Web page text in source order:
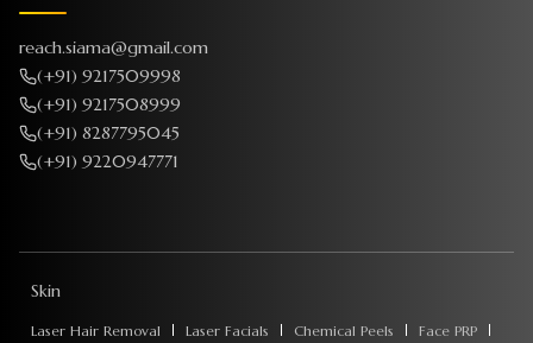
reach.siama@gmail.com
(+91) 9217509998
(+91) 9217508999
(+91) 8287795045
(+91) 9220947771
Skin
Laser Hair Removal Laser Facials Chemical Peels
Face PRP